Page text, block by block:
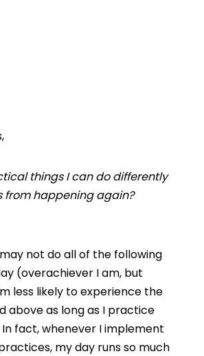
things I can do differently
from happening again?
not do all of the following
(overachiever I am, but
less likely to experience the
above as long as I practice
fact, whenever I implement
my day runs so much